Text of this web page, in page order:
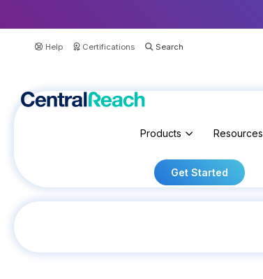
Help Certifications
Products Resources
Get Started